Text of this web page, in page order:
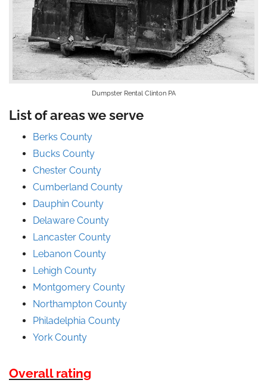
Dumpster Rental Clinton PA
List of areas we serve
Berks County
Bucks County
Chester County
Cumberland County
Dauphin County
Delaware County
Lancaster County
Lebanon County
Lehigh County
Montgomery County
Northampton County
Philadelphia County
York County
Overall rating